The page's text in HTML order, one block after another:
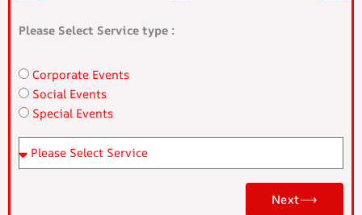
Please Select Service type :
Corporate Events
Social Events
Special Events
Next⟶